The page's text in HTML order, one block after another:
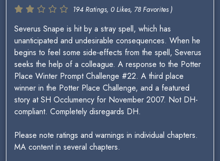
194 Ratings, 0 Likes, 78 Favorites )
Severus Snape is hit by a stray spell, which has
unanticipated and undesirable consequences. When he
begins to feel some side-effects from the spell, Severus
seeks the help of a colleague. A response to the Potter
Place Winter Prompt Challenge #22. A third place
winner in the Potter Place Challenge, and a featured
story at SH Occlumency for November 2007. Not DH-
compliant. Completely disregards DH.
Please note ratings and warnings in individual chapters.
MA content in several chapters.